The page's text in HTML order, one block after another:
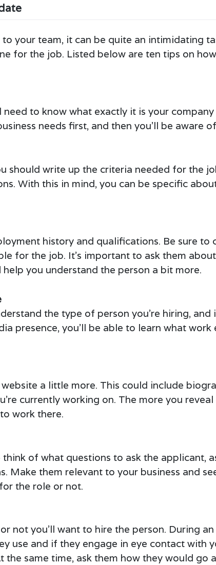
your team, it can be quite an intimidating
for the job. Listed below are ten tips on
to know what exactly it is your
needs first, and then you’ll be aware
should write up the criteria needed for the
With this in mind, you can be specific
history and qualifications. Be sure to
for the job. It’s important to ask them
you understand the person a bit more.
the type of person you’re hiring,
presence, you’ll be able to learn what
a little more. This could include
currently working on. The more you
work there.
of what questions to ask the applicant,
Make them relevant to your business and
the role or not.
not you’ll want to hire the person. During
use and if they engage in eye contact with
the same time, ask them how they would go